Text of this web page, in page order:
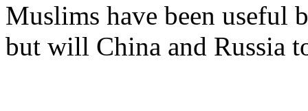
Muslims have been useful
but will China and Russia